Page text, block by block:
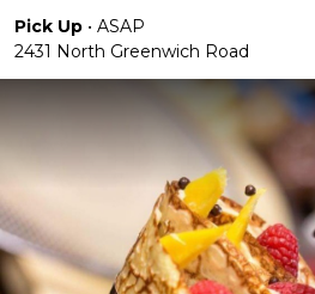
Pick Up • ASAP
2431 North Greenwich Road